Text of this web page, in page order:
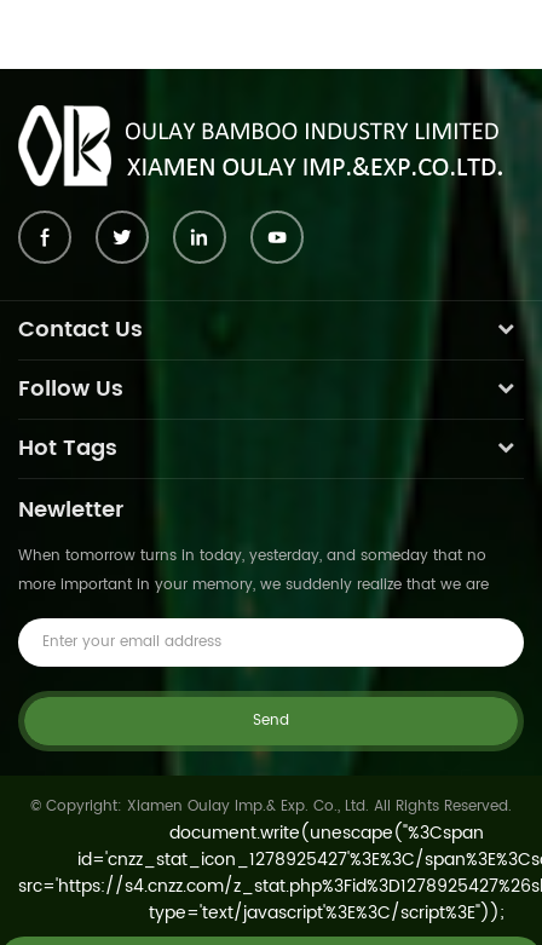
Contact Us
Follow Us
Hot Tags
Newletter
When tomorrow turns in today, yesterday, and someday that no
more important in your memory, we suddenly realize that we are
pushed forward by time.This is not
© Copyright: Xiamen Oulay Imp.& Exp. Co., Ltd. All Rights Reserved.